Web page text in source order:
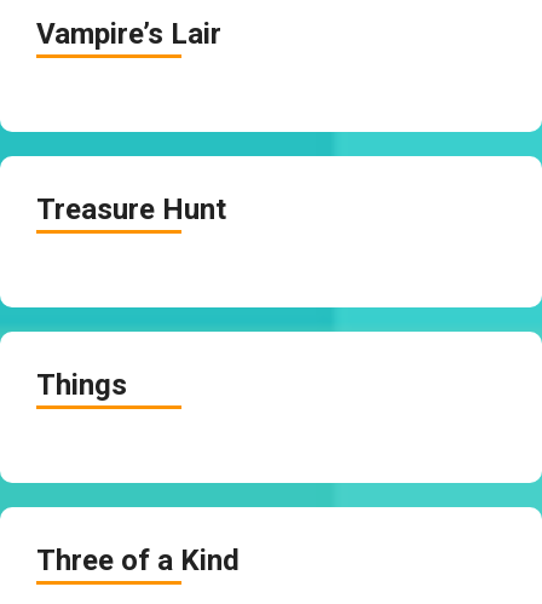
Vampire’s Lair
Treasure Hunt
Things
Three of a Kind